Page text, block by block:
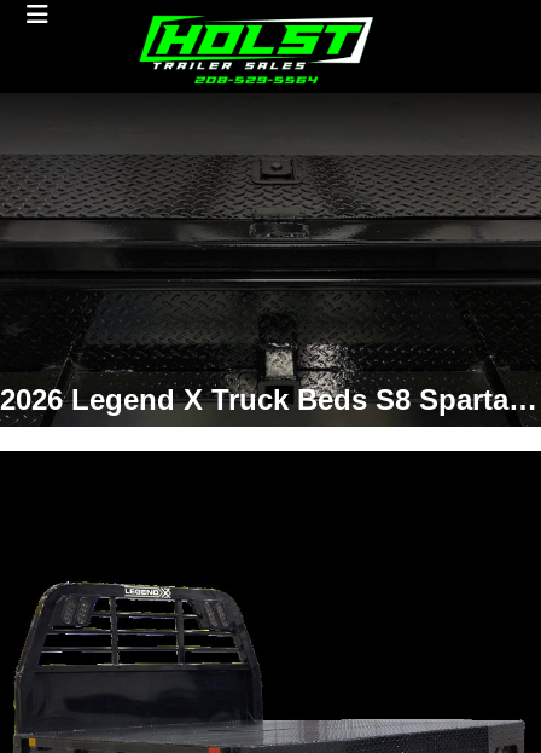
2026 Legend X Truck Beds S8 Spartan 8'6/97/42 Truck Bed